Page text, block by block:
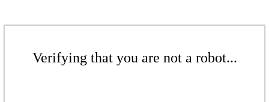
Verifying that you are not a robot...